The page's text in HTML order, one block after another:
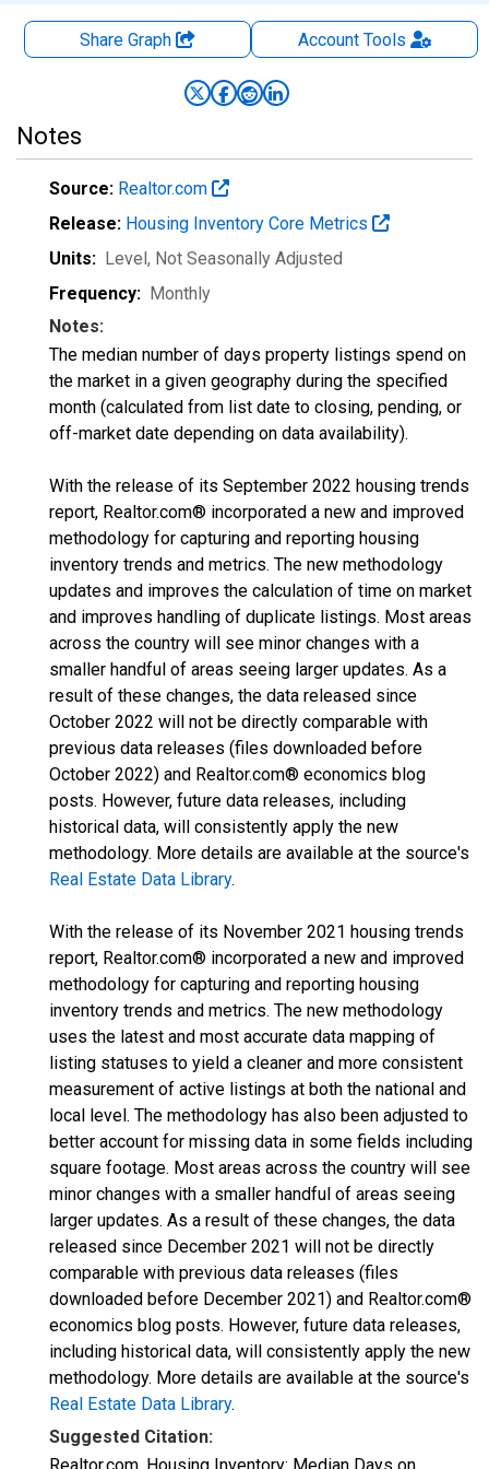
Share Graph AccountTools
Notes
Source: Realtor.com
Release: Housing Inventory Core Metrics
Units: Level, Not Seasonally Adjusted
Frequency: Monthly
Notes:
The median number of days property listings spend on
the market in a given geography during the specified
month (calculated from list date to closing, pending, or
off-market date depending on data availability).
With the release of its September 2022 housing trends
report, Realtor.com® incorporated a new and improved
methodology for capturing and reporting housing
inventory trends and metrics. The new methodology
updates and improves the calculation of time on market
and improves handling of duplicate listings. Most areas
across the country will see minor changes with a
smaller handful of areas seeing larger updates. As a
result of these changes, the data released since
October 2022 will not be directly comparable with
previous data releases (files downloaded before
October 2022) and Realtor.com® economics blog
posts. However, future data releases, including
historical data, will consistently apply the new
methodology. More details are available at the source's
Real Estate Data Library.
With the release of its November 2021 housing trends
report, Realtor.com® incorporated a new and improved
methodology for capturing and reporting housing
inventory trends and metrics. The new methodology
uses the latest and most accurate data mapping of
listing statuses to yield a cleaner and more consistent
measurement of active listings at both the national and
local level. The methodology has also been adjusted to
better account for missing data in some fields including
square footage. Most areas across the country will see
minor changes with a smaller handful of areas seeing
larger updates. As a result of these changes, the data
released since December 2021 will not be directly
comparable with previous data releases (files
downloaded before December 2021) and Realtor.com®
economics blog posts. However, future data releases,
including historical data, will consistently apply the new
methodology. More details are available at the source's
Real Estate Data Library.
Suggested Citation: